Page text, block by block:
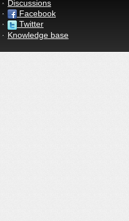
Discussions
Facebook
Twitter
Knowledge base